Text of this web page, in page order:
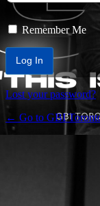
Remember Me
Lost your password?
← Go to GBI